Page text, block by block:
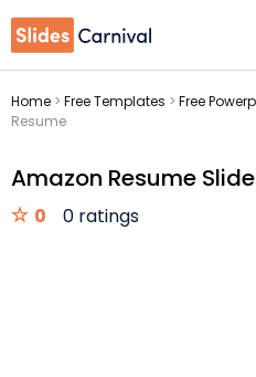
Home > Free Templates > Free
Resume
Amazon Resume
0 0 ratings